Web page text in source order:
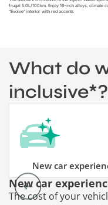
frugal 5.0L/100km. Enjoy 16-inch alloys, climate
"Evolve" interior with red accents
What do
inclusive*?
New car
New car
The cost of your